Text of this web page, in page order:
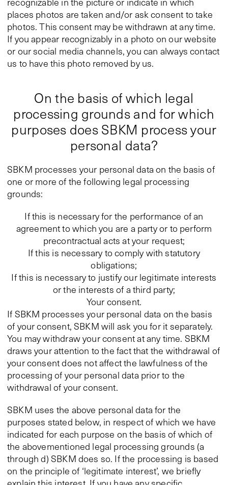
places photos are taken and/or ask consent to take
photos. This consent may be withdrawn at any time.
If you appear recognizably in a photo on our website
or our social media channels, you can always contact
us to have this photo removed by us.
On the basis of which legal
processing grounds and for which
purposes does SBKM process your
personal data?
SBKM processes your personal data on the basis of
one or more of the following legal processing
grounds:
If this is necessary for the performance of an
agreement to which you are a party or to perform
precontractual acts at your request;
If this is necessary to comply with statutory
obligations;
If this is necessary to justify our legitimate interests
or the interests of a third party;
Your consent.
If SBKM processes your personal data on the basis
of your consent, SBKM will ask you for it separately.
You may withdraw your consent at any time. SBKM
draws your attention to the fact that the withdrawal of
your consent does not affect the lawfulness of the
processing of your personal data prior to the
withdrawal of your consent.
SBKM uses the above personal data for the
purposes stated below, in respect of which we have
indicated for each purpose on the basis of which of
the abovementioned legal processing grounds (a
through d) SBKM does so. If the processing is based
on the principle of ‘legitimate interest’, we briefly